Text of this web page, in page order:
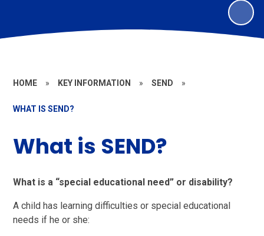
HOME » KEY INFORMATION » SEND »
WHAT IS SEND?
What is SEND?
What is a “special educational need” or disability?
A child has learning difficulties or special educational
needs if he or she: